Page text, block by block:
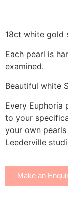
18ct white gold
Each pearl is
examined.
Beautiful white
Every Euphoria
to your
your own
Leederville
Make an